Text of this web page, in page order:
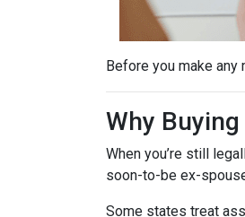
Before you make any
Why
When you’re still
soon-to-be ex-
Some states treat